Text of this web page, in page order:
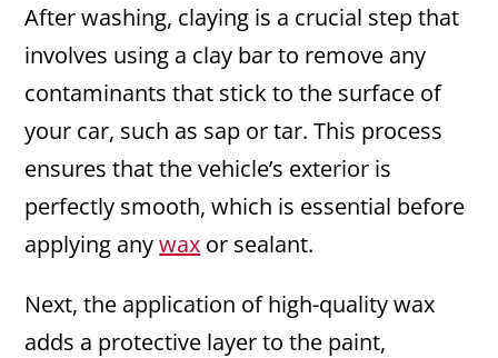
After washing, claying is a crucial step that
involves using a clay bar to remove any
contaminants that stick to the surface of
your car, such as sap or tar. This process
ensures that the vehicle’s exterior is
perfectly smooth, which is essential before
applying anywax or sealant.
Next, the application of high-quality wax
adds a protective layer to the paint,